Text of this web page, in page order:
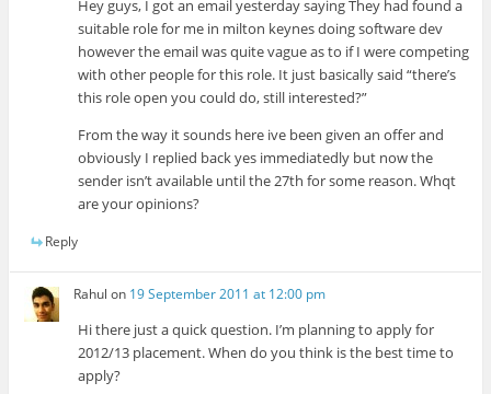
Hey guys, I got an email yesterday saying They had found a
suitable role for me in milton keynes doing software dev
however the email was quite vague as to if I were competing
with other people for this role. It just basically said “there’s
this role open you could do, still interested?”
From the way it sounds here ive been given an offer and
obviously I replied back yes immediatedly but now the
sender isn’t available until the 27th for some reason. Whqt
are your opinions?
Reply
Rahul on 19 September 2011 at 12:00 pm
Hi there just a quick question. I’m planning to apply for
2012/13 placement. When do you think is the best time to
apply?